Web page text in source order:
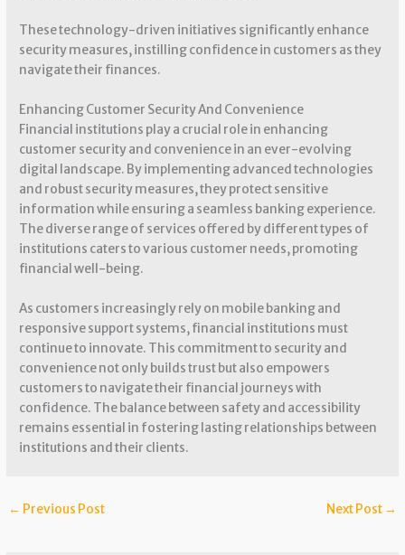
These technology-driven initiatives significantly enhance
security measures, instilling confidence in customers as they
navigate their finances.
Enhancing Customer Security And Convenience
Financial institutions play a crucial role in enhancing
customer security and convenience in an ever-evolving
digital landscape. By implementing advanced technologies
and robust security measures, they protect sensitive
information while ensuring a seamless banking experience.
The diverse range of services offered by different types of
institutions caters to various customer needs, promoting
financial well-being.
As customers increasingly rely on mobile banking and
responsive support systems, financial institutions must
continue to innovate. This commitment to security and
convenience not only builds trust but also empowers
customers to navigate their financial journeys with
confidence. The balance between safety and accessibility
remains essential in fostering lasting relationships between
institutions and their clients.
← Previous Post Next Post →